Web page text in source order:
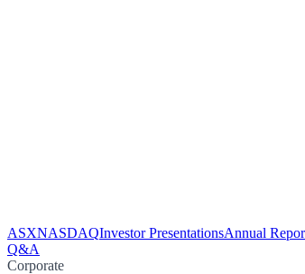
ASXNASDAQInvestor PresentationsAnnual
Q&A
Corporate